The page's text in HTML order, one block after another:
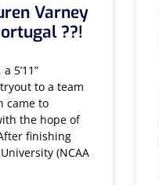
Varney
??!
5’11”
to a team
came to
the hope of
finishing
(NCAA